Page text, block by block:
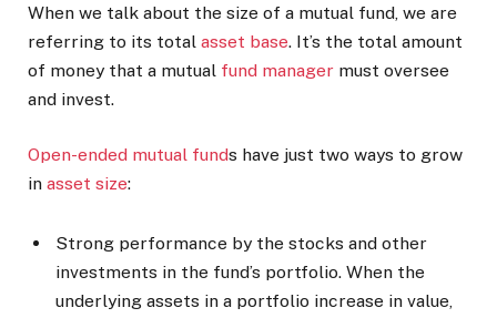
When we talk about the size of a mutual fund, we are
referring to its total asset base. It’s the total amount
of money that a mutual fund manager must oversee
and invest.
Open-ended mutual funds have just two ways to grow
in asset size:
Strong performance by the stocks and other
investments in the fund’s portfolio. When the
underlying assets in a portfolio increase in value,